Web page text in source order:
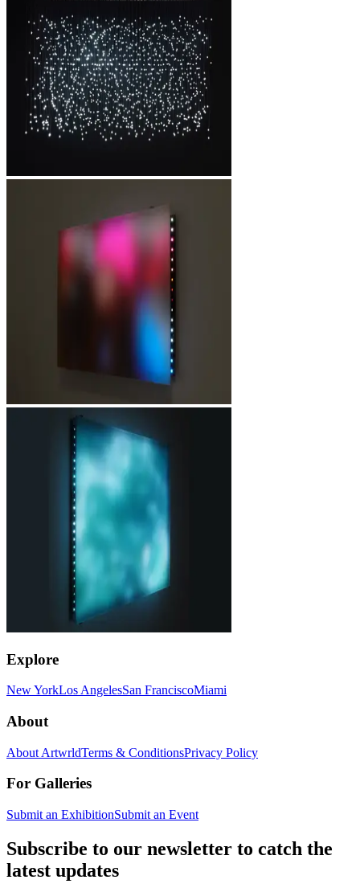
Explore
New YorkLos AngelesSan FranciscoMiami
About
About ArtwrldTerms & ConditionsPrivacy Policy
For Galleries
Submit an ExhibitionSubmit an Event
Subscribe to our newsletter to catch the
latest updates